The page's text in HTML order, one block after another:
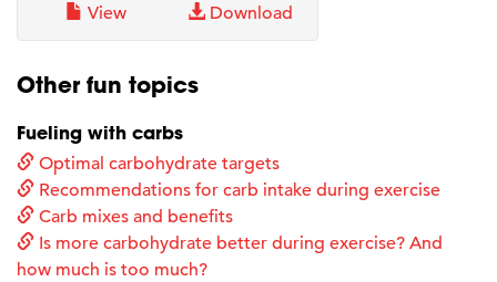
View Download
Other fun topics
Fueling with carbs
Optimal carbohydrate targets
Recommendations for carb intake during exercise
Carb mixes and benefits
Is more carbohydrate better during exercise? And
how much is too much?